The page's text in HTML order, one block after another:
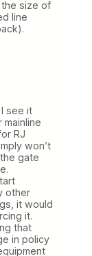
the size of
line
see it
RJ
won’t
gate
other
it would
it.
that
in policy